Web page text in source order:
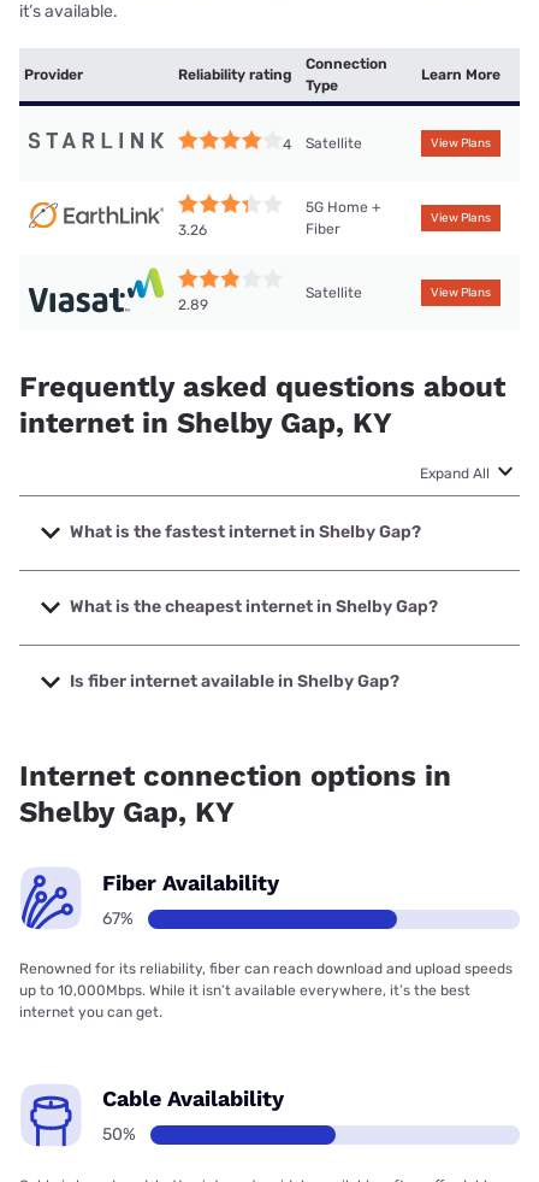
it’s available.
Provider Reliability rating
Connection
Type
Learn More
4 Satellite View Plans
3.26
5G Home +
Fiber
View Plans
2.89
Satellite View Plans
Frequently asked questions about
internet in Shelby Gap, KY
Expand All
What is the fastest internet in Shelby Gap?
The fastest internet in Shelby Gap is Thacker-Grigsby
Telephone with speeds up to 1000 Mbps.
What is the cheapest internet in Shelby Gap?
The cheapest internet in Shelby Gap is Earthlink with
prices starting at $39.95.
Is fiber internet available in Shelby Gap?
Internet connection options in
Shelby Gap, KY
Fiber Availability
67%
Renowned for its reliability, fiber can reach download and upload speeds
up to 10,000Mbps. While it isn’t available everywhere, it’s the best
internet you can get.
Cable Availability
50%